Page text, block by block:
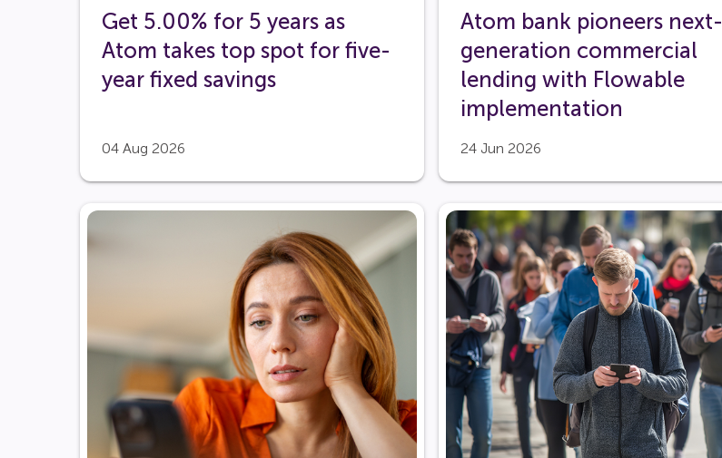
Get 5.00% for 5 years as
Atom takes top spot for five-
year fixed savings
04 Aug 2026
Atom bank pioneers next-
generation commercial
lending with Flowable
implementation
24 Jun 2026